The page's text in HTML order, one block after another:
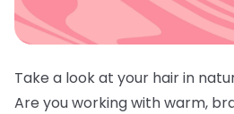
Take a look at your hair in
Are you working with warm,